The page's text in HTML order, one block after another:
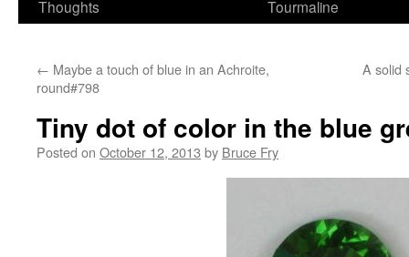
Thoughts
Tourmaline
← Maybe a touch of blue in an Achroite,
round#798
A solid
Tiny dot of color in the blue
Posted on October 12, 2013 by Bruce Fry